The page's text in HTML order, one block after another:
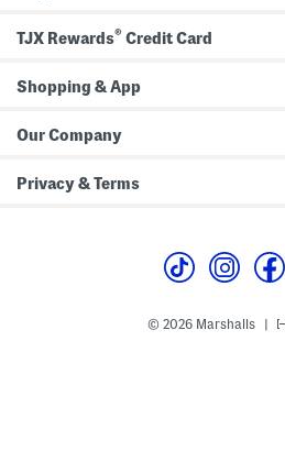
TJX Rewards® Credit Card
Shopping & App
Our Company
Privacy & Terms
© 2026 Marshalls